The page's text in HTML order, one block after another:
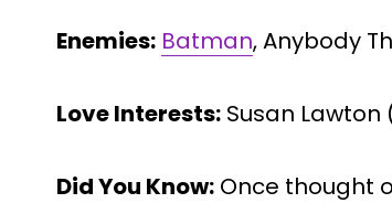
Enemies: Batman, Anybody
Love Interests: Susan Lawton
Did You Know: Once thought